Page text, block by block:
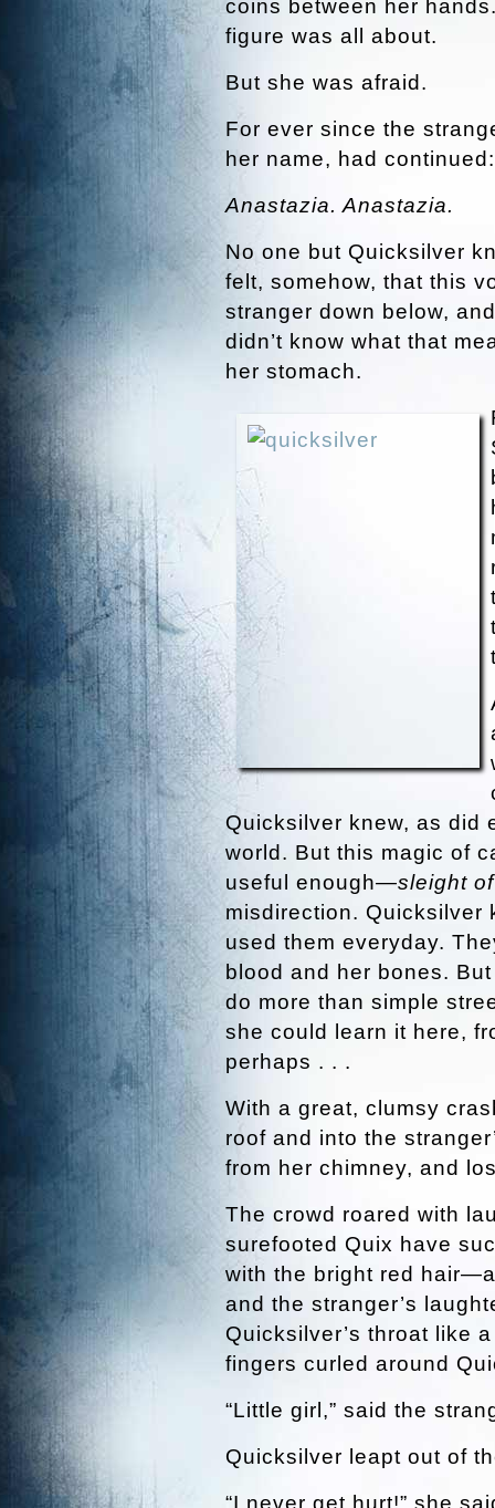
coins between her
figure was all about.
But she was afraid.
For ever since the
her name, had continued:
Anastazia. Anastazia.
No one but Quicksilver
felt, somehow, that this
stranger down below,
didn’t know what that
her stomach.
Quicksilver knew, as did
world. But this magic of
useful enough—sleight
misdirection. Quicksilver
used them everyday.
blood and her bones.
do more than simple
she could learn it here,
perhaps . . .
With a great, clumsy
roof and into the
from her chimney, and
The crowd roared with
surefooted Quix have
with the bright red
and the stranger’s
Quicksilver’s throat like
fingers curled around
“Little girl,” said the
Quicksilver leapt out of
“I never get hurt!” she